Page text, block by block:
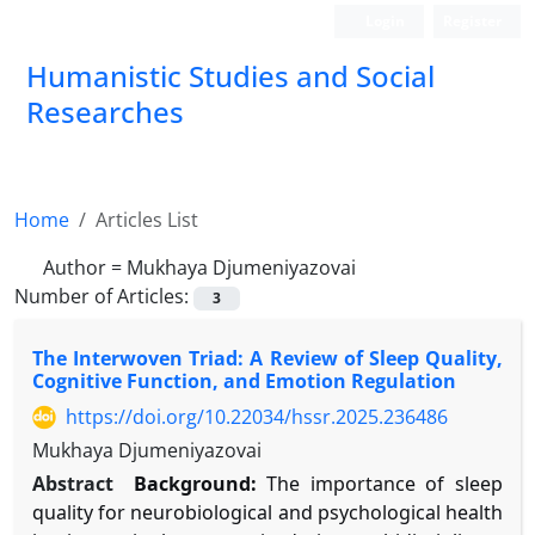
Humanistic Studies and Social
Researches
Home
Articles List
Author = Mukhaya Djumeniyazovai
Number of Articles:
3
The Interwoven Triad: A Review of Sleep Quality,
Cognitive Function, and Emotion Regulation
https://doi.org/10.22034/hssr.2025.236486
Mukhaya Djumeniyazovai
Abstract
Background: The importance of sleep
quality for neurobiological and psychological health